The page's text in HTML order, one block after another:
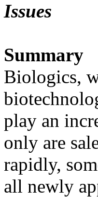
Issues
Summary
Biologics,
play an
only are
rapidly,
all newly